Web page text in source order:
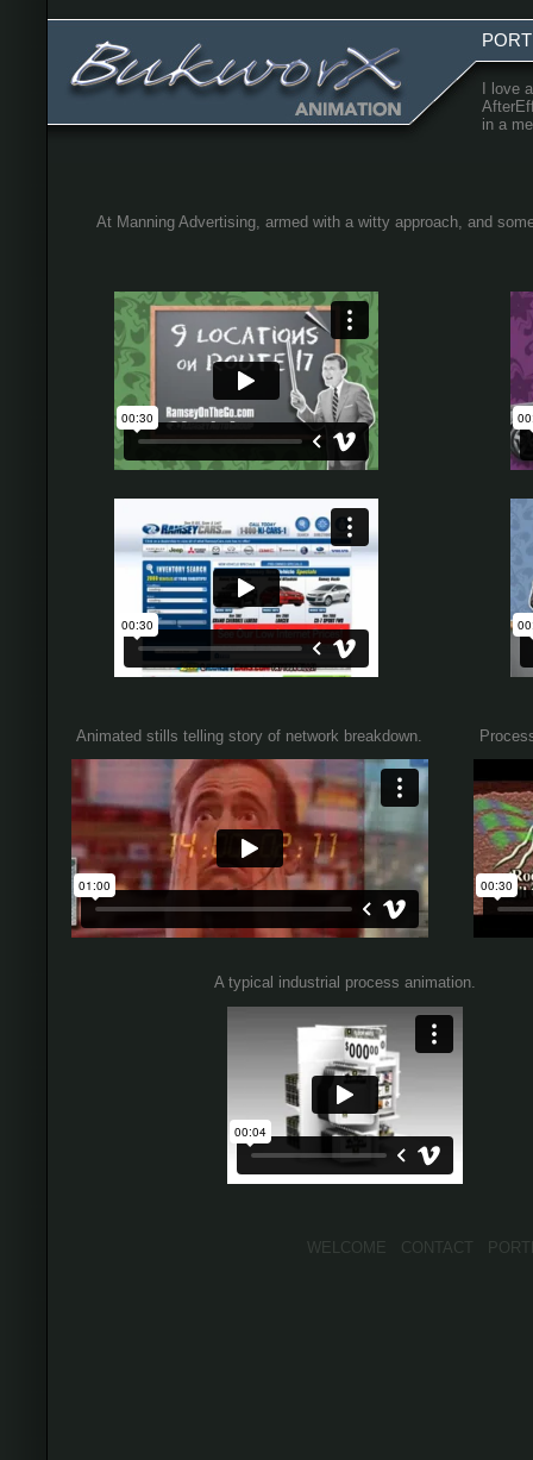
I love
in a
At Manning Advertising, armed with a witty approach, and
Animated stills telling story of network breakdown.
A typical industrial process animation.
WELCOME CONTACT